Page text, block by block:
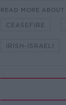
READ MORE ABOUT
CEASEFIRE
IRISH-ISRAELI